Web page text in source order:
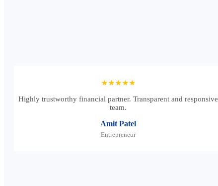
★★★★★
Highly trustworthy financial partner. Transparent and responsive
team.
Amit Patel
Entrepreneur